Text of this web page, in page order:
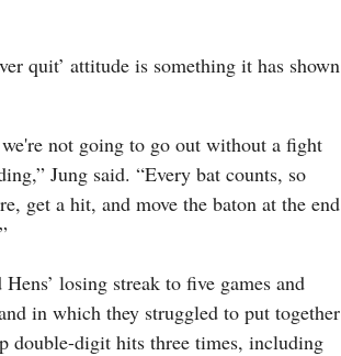
quit’ attitude is something it has shown
not going to go out without a fight
Jung said. “Every bat counts, so
get a hit, and move the baton at the end
losing streak to five games and
in which they struggled to put together
digit hits three times, including